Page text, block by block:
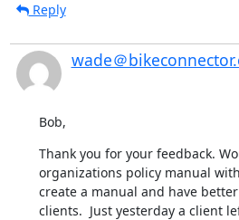
Reply
wade＠
Bob,
Thank you for your feedback.
organizations policy manual
create a manual and have
clients.  Just yesterday a client